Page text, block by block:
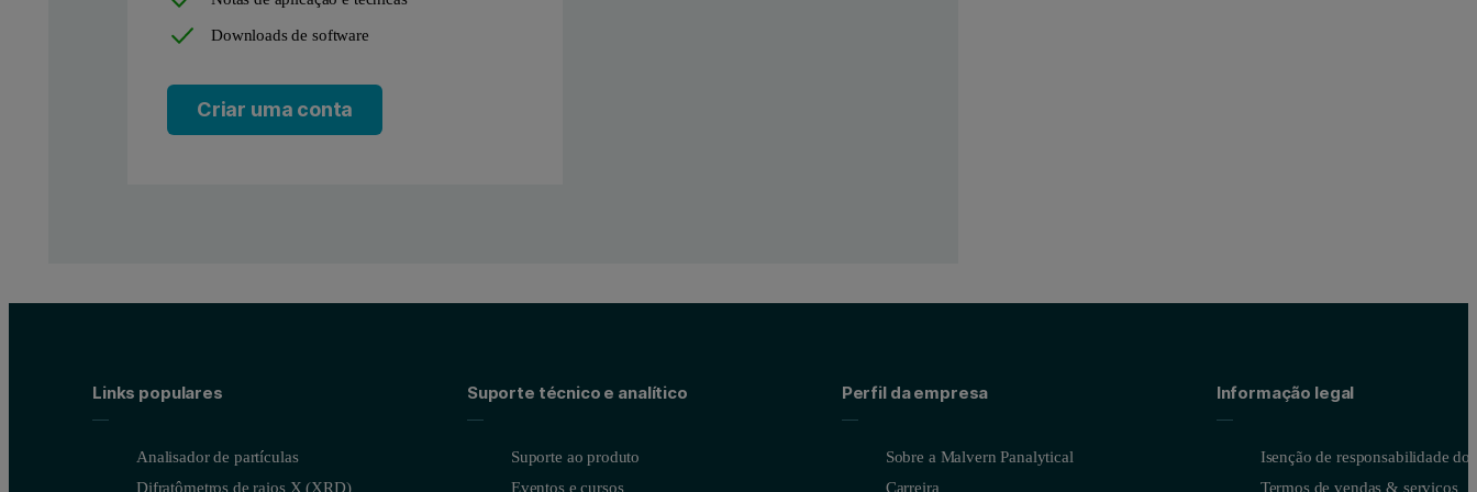
Downloads de software
Criar uma conta
Links populares
Analisador de partículas
Difratômetros de raios X (XRD)
Suporte técnico e analítico
Suporte ao produto
Eventos e cursos
Perfil da empresa
Sobre a Malvern Panalytical
Carreira
Informação legal
Isenção de responsabilidade do
Termos de vendas & serviços